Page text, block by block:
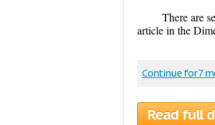
There are
article in the
Continue for 7
Read full